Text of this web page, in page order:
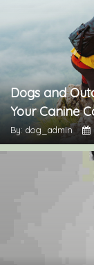
Dogs and
Your Canine
By: dog_admin